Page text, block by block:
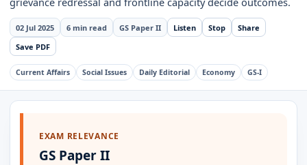
02 Jul 2025 6 min read GS Paper II Listen Stop
Share
Save PDF
Current Affairs Social Issues Daily Editorial Economy GS-I
EXAM RELEVANCE
GS Paper II